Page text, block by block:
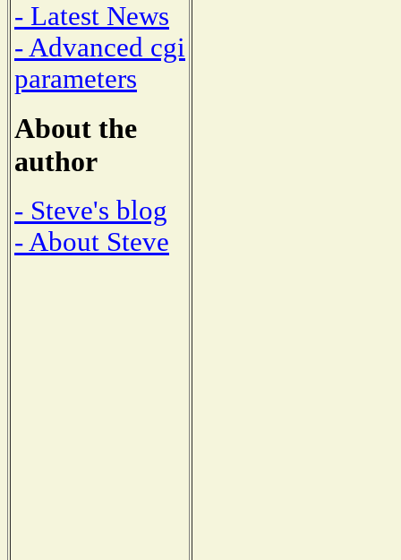
- Latest News
- Advanced cgi
parameters
About the
author
- Steve's blog
- About Steve